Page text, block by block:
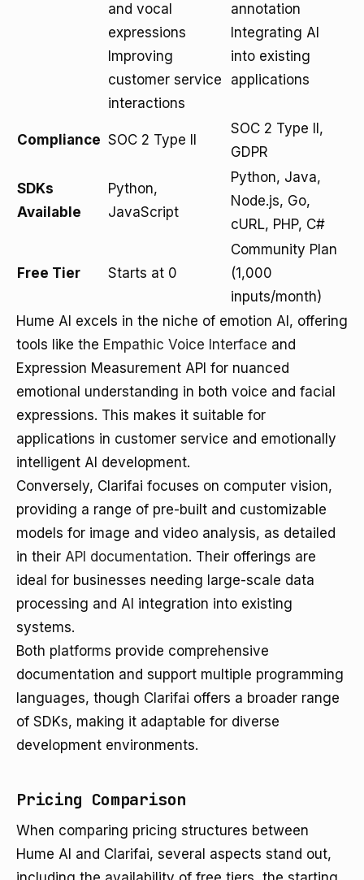
and vocal
expressions
Improving
customer service
interactions
annotation
Integrating AI
into existing
applications
Compliance SOC 2 Type II
SOC 2 Type II,
GDPR
SDKs
Available
Python,
JavaScript
Python, Java,
Node.js, Go,
cURL, PHP, C#
Free Tier Starts at 0
Community Plan
(1,000
inputs/month)
Hume AI excels in the niche of emotion AI, offering
tools like the Empathic Voice Interface and
Expression Measurement API for nuanced
emotional understanding in both voice and facial
expressions. This makes it suitable for
applications in customer service and emotionally
intelligent AI development.
Conversely, Clarifai focuses on computer vision,
providing a range of pre-built and customizable
models for image and video analysis, as detailed
in their API documentation. Their offerings are
ideal for businesses needing large-scale data
processing and AI integration into existing
systems.
Both platforms provide comprehensive
documentation and support multiple programming
languages, though Clarifai offers a broader range
of SDKs, making it adaptable for diverse
development environments.
Pricing Comparison
When comparing pricing structures between
Hume AI and Clarifai, several aspects stand out,